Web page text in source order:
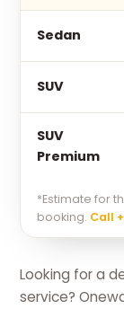
Sedan
SUV
SUV
Premium
*Estimate for
booking. Call
Looking for a
service?